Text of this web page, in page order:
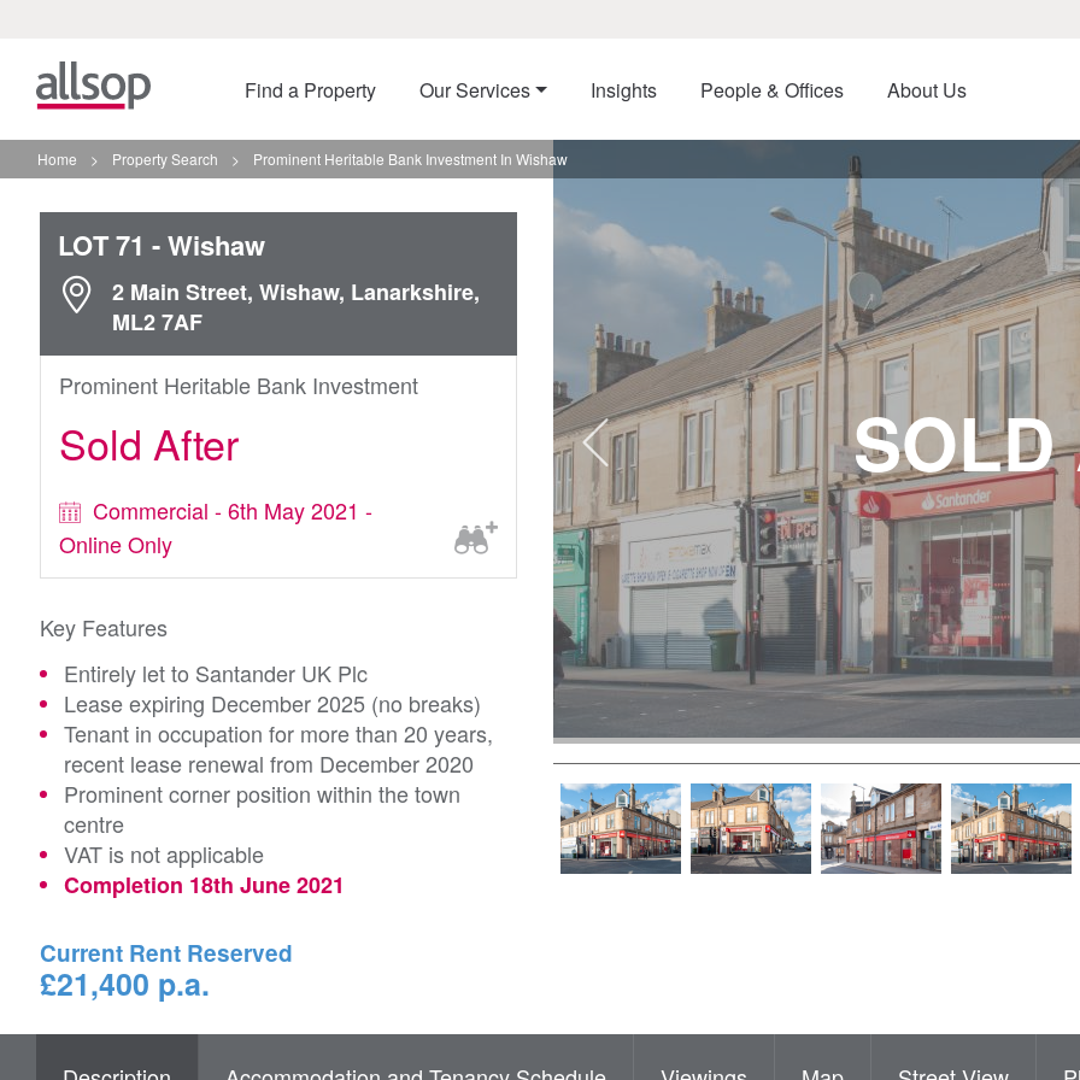
Find a Property Our Services Insights People & Offices About Us
Home > Property Search > Prominent Heritable Bank Investment In Wishaw
LOT 71 - Wishaw
2 Main Street, Wishaw, Lanarkshire,
ML2 7AF
Prominent Heritable Bank Investment
Sold After
Commercial - 6th May 2021 -
Online Only
Key Features
Entirely let to Santander UK Plc
Lease expiring December 2025 (no breaks)
Tenant in occupation for more than 20 years,
recent lease renewal from December 2020
Prominent corner position within the town
centre
VAT is not applicable
Completion 18th June 2021
Current Rent Reserved
£21,400 p.a.